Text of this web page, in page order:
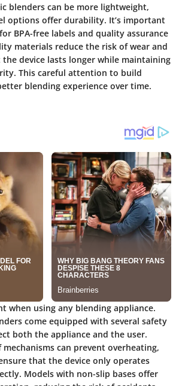
blenders can be more lightweight,
options offer durability. It’s important
BPA-free labels and quality assurance
materials reduce the risk of wear and
device lasts longer while maintaining
This careful attention to build
blending experience over time.
when using any blending appliance.
come equipped with several safety
both the appliance and the user.
can prevent overheating,
that the device only operates
Models with non-slip bases offer